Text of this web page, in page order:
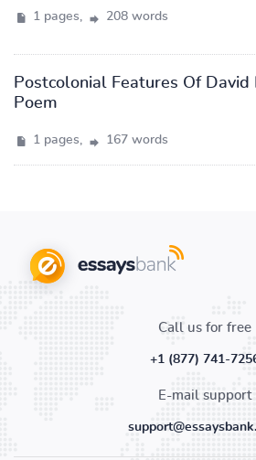
1 pages, 208 words
Postcolonial Features Of David
Poem
1 pages, 167 words
Call us for free
+1 (877) 741-
E-mail support